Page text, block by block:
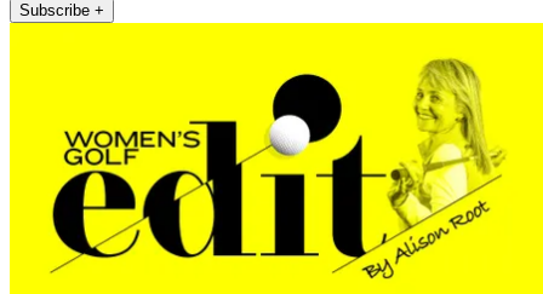
Subscribe +